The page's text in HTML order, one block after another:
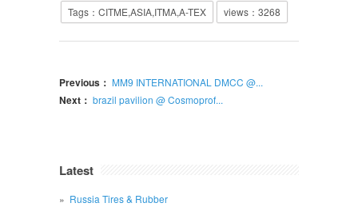
Tags：CITME,ASIA,ITMA,A-TEX
views： 3268
Previous： MM9 INTERNATIONAL DMCC @...
Next： brazil pavilion @ Cosmoprof...
Latest
Russia Tires & Rubber